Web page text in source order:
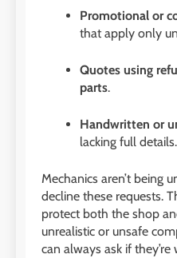
Promotional or
that apply only
Quotes using
parts.
Handwritten or
lacking full details.
Mechanics aren’t being
decline these requests.
protect both the shop
unrealistic or unsafe
can always ask if